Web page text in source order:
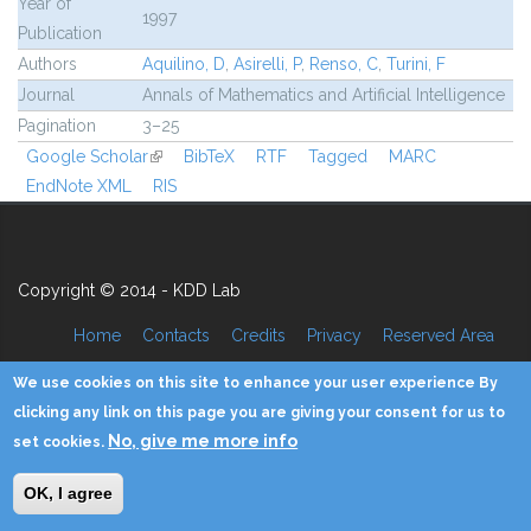
Year of
Publication
1997
Authors Aquilino, D, Asirelli, P, Renso, C, Turini, F
Journal
Annals of Mathematics and Artificial Intelligence
Pagination
3–25
Google Scholar(link is external)
BibTeX RTF Tagged
MARC
EndNote XML
RIS
Copyright © 2014 - KDD Lab
Home Contacts Credits Privacy Reserved Area
We use cookies on this site to enhance your user experience By
clicking any link on this page you are giving your consent for us to
set cookies. No, give me more info
OK, I agree